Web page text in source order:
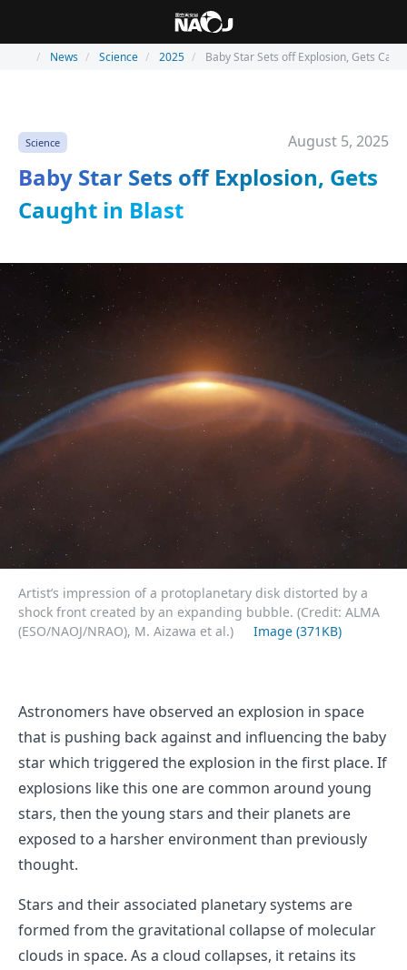
News Science 2025 Baby Star Sets off Explosion, Gets
Science August 5, 2025
Baby Star Sets off Explosion, Gets
Caught in Blast
Artist’s impression of a protoplanetary disk distorted by a
shock front created by an expanding bubble. (Credit: ALMA
(ESO/NAOJ/NRAO), M. Aizawa et al.)
Image (371KB)
Astronomers have observed an explosion in space
that is pushing back against and influencing the baby
star which triggered the explosion in the first place. If
explosions like this one are common around young
stars, then the young stars and their planets are
exposed to a harsher environment than previously
thought.
Stars and their associated planetary systems are
formed from the gravitational collapse of molecular
clouds in space. As a cloud collapses, it retains its